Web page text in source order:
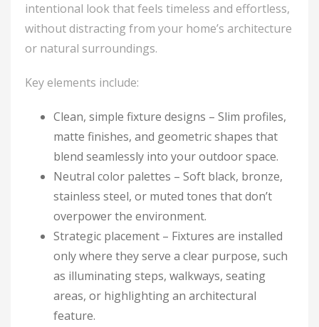
intentional look that feels timeless and effortless,
without distracting from your home’s architecture
or natural surroundings.
Key elements include:
Clean, simple fixture designs – Slim profiles,
matte finishes, and geometric shapes that
blend seamlessly into your outdoor space.
Neutral color palettes – Soft black, bronze,
stainless steel, or muted tones that don’t
overpower the environment.
Strategic placement – Fixtures are installed
only where they serve a clear purpose, such
as illuminating steps, walkways, seating
areas, or highlighting an architectural
feature.